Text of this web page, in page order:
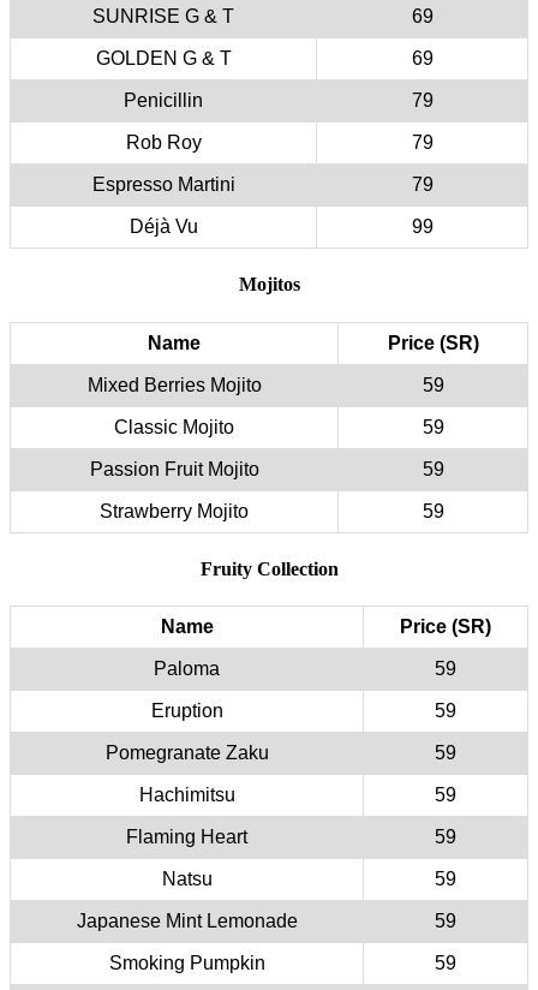
SUNRISE G & T 69
GOLDEN G & T 69
Penicillin 79
Rob Roy 79
Espresso Martini 79
Déjà Vu 99
Mojitos
Name Price (SR)
Mixed Berries Mojito 59
Classic Mojito 59
Passion Fruit Mojito 59
Strawberry Mojito 59
Fruity Collection
Name Price (SR)
Paloma 59
Eruption 59
Pomegranate Zaku 59
Hachimitsu 59
Flaming Heart 59
Natsu 59
Japanese Mint Lemonade 59
Smoking Pumpkin 59